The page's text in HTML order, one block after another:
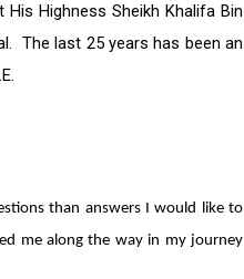
Highness Sheikh Khalifa Bin
The last 25 years has been an
than answers I would like to
me along the way in my journey